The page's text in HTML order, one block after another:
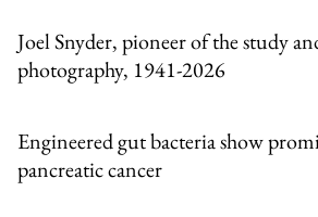
Joel Snyder, pioneer of the study
photography, 1941-2026
Engineered gut bacteria show
pancreatic cancer